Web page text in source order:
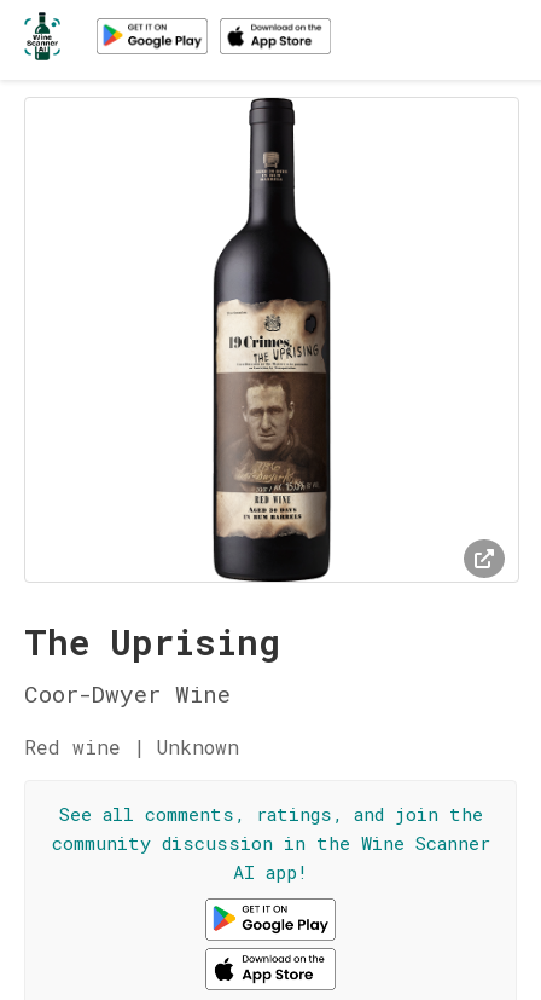
The Uprising
Coor-Dwyer Wine
Red wine | Unknown
See all comments, ratings, and join the
community discussion in the Wine Scanner
AI app!